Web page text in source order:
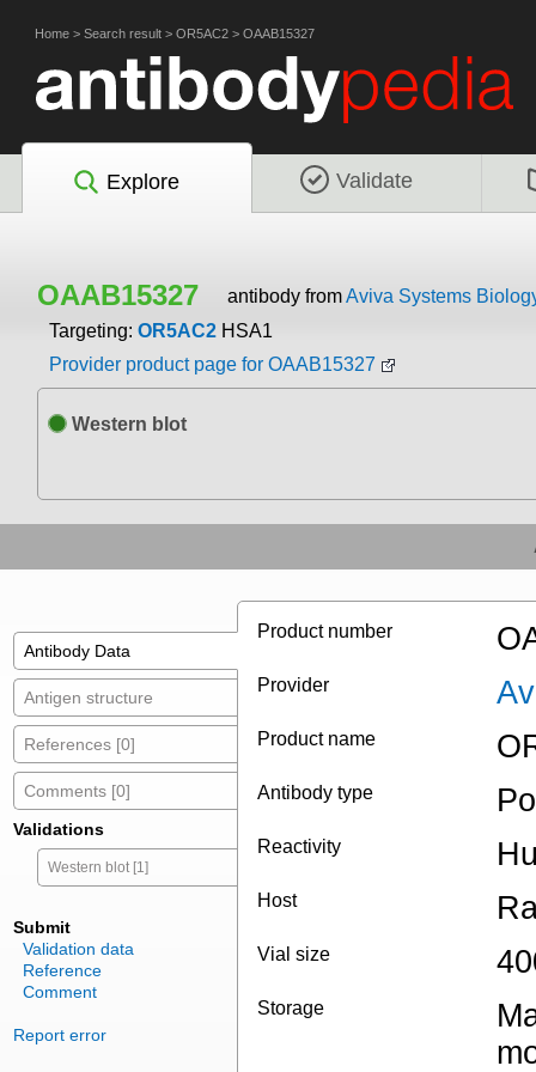
Home > Search result > OR5AC2 > OAAB15327
Explore Validate
OAAB15327 antibody fromAviva Systems
Targeting: OR5AC2 HSA1
Provider product page for OAAB15327
Western blot
Antibody Data
Antigen structure
References [0]
Comments [0]
Validations
Western blot [1]
Submit
Validation data
Reference
Comment
Report error
Product number
Provider
Product name
Antibody type
Reactivity
Host
Vial size
Storage